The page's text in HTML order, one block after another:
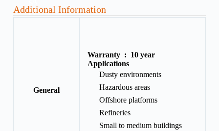
Additional Information
General
Warranty : 10 year
Applications
Dusty environments
Hazardous areas
Offshore platforms
Refineries
Small to medium buildings